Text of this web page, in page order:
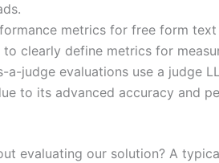
metrics for free form
clearly define metrics for
judge evaluations use a judge
to its advanced accuracy and
evaluating our solution? A